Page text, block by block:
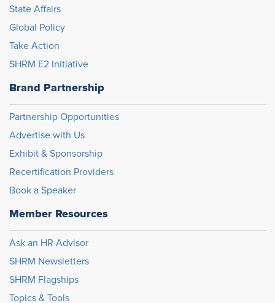
State Affairs
Global Policy
Take Action
SHRM E2 Initiative
Brand Partnership
Partnership Opportunities
Advertise with Us
Exhibit & Sponsorship
Recertification Providers
Book a Speaker
Member Resources
Ask an HR Advisor
SHRM Newsletters
SHRM Flagships
Topics & Tools